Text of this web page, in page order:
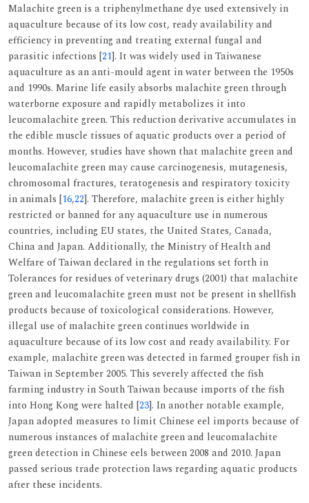
Malachite green is a triphenylmethane dye used extensively in
aquaculture because of its low cost, ready availability and
efficiency in preventing and treating external fungal and
parasitic infections [21]. It was widely used in Taiwanese
aquaculture as an anti-mould agent in water between the 1950s
and 1990s. Marine life easily absorbs malachite green through
waterborne exposure and rapidly metabolizes it into
leucomalachite green. This reduction derivative accumulates in
the edible muscle tissues of aquatic products over a period of
months. However, studies have shown that malachite green and
leucomalachite green may cause carcinogenesis, mutagenesis,
chromosomal fractures, teratogenesis and respiratory toxicity
in animals [16,22]. Therefore, malachite green is either highly
restricted or banned for any aquaculture use in numerous
countries, including EU states, the United States, Canada,
China and Japan. Additionally, the Ministry of Health and
Welfare of Taiwan declared in the regulations set forth in
Tolerances for residues of veterinary drugs (2001) that malachite
green and leucomalachite green must not be present in shellfish
products because of toxicological considerations. However,
illegal use of malachite green continues worldwide in
aquaculture because of its low cost and ready availability. For
example, malachite green was detected in farmed grouper fish in
Taiwan in September 2005. This severely affected the fish
farming industry in South Taiwan because imports of the fish
into Hong Kong were halted [23]. In another notable example,
Japan adopted measures to limit Chinese eel imports because of
numerous instances of malachite green and leucomalachite
green detection in Chinese eels between 2008 and 2010. Japan
passed serious trade protection laws regarding aquatic products
after these incidents.